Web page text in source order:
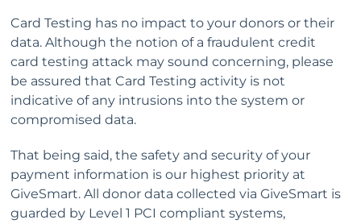
Card Testing has no impact to your donors or their
data. Although the notion of a fraudulent credit
card testing attack may sound concerning, please
be assured that Card Testing activity is not
indicative of any intrusions into the system or
compromised data.
That being said, the safety and security of your
payment information is our highest priority at
GiveSmart. All donor data collected via GiveSmart is
guarded by Level 1 PCI compliant systems,